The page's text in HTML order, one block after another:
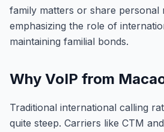
family matters or share personal
emphasizing the role of
maintaining familial bonds.
Why VoIP from
Traditional international calling
quite steep. Carriers like CTM